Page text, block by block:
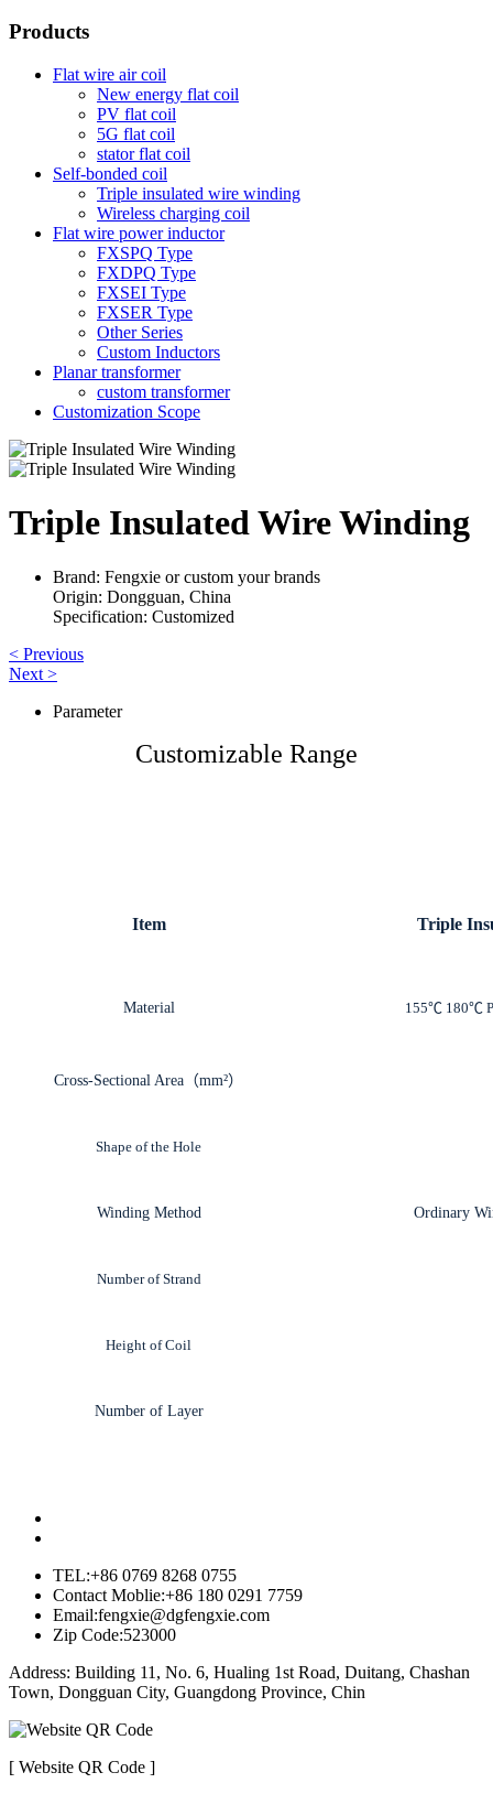
Products
Flat wire air coil
New energy flat coil
PV flat coil
5G flat coil
stator flat coil
Self-bonded coil
Triple insulated wire winding
Wireless charging coil
Flat wire power inductor
FXSPQ Type
FXDPQ Type
FXSEI Type
FXSER Type
Other Series
Custom Inductors
Planar transformer
custom transformer
Customization Scope
Triple Insulated Wire Winding
Brand: Fengxie or custom your brands
Origin: Dongguan, China
Specification: Customized
< Previous
Next >
Parameter
Customizable Range
Item Triple
Material 155℃ 180℃
Cross-Sectional Area（mm²）
Shape of the Hole
Winding Method Ordinary
Number of Strand
Height of Coil
Number of Layer
TEL:+86 0769 8268 0755
Contact Moblie:+86 180 0291 7759
Email:fengxie@dgfengxie.com
Zip Code:523000
Address: Building 11, No. 6, Hualing 1st Road, Duitang, Chashan
Town, Dongguan City, Guangdong Province, Chin
[ Website QR Code ]